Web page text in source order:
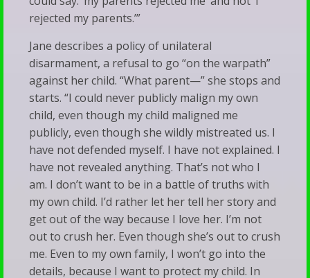
rejected my parents.’”
Jane describes a policy of unilateral
disarmament, a refusal to go “on the warpath”
against her child. “What parent—” she stops and
starts. “I could never publicly malign my own
child, even though my child maligned me
publicly, even though she wildly mistreated us. I
have not defended myself. I have not explained. I
have not revealed anything. That’s not who I
am. I don’t want to be in a battle of truths with
my own child. I’d rather let her tell her story and
get out of the way because I love her. I’m not
out to crush her. Even though she’s out to crush
me. Even to my own family, I won’t go into the
details, because I want to protect my child. In